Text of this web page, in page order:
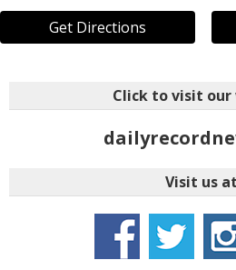
Get Directions
Click to visit
Visit us